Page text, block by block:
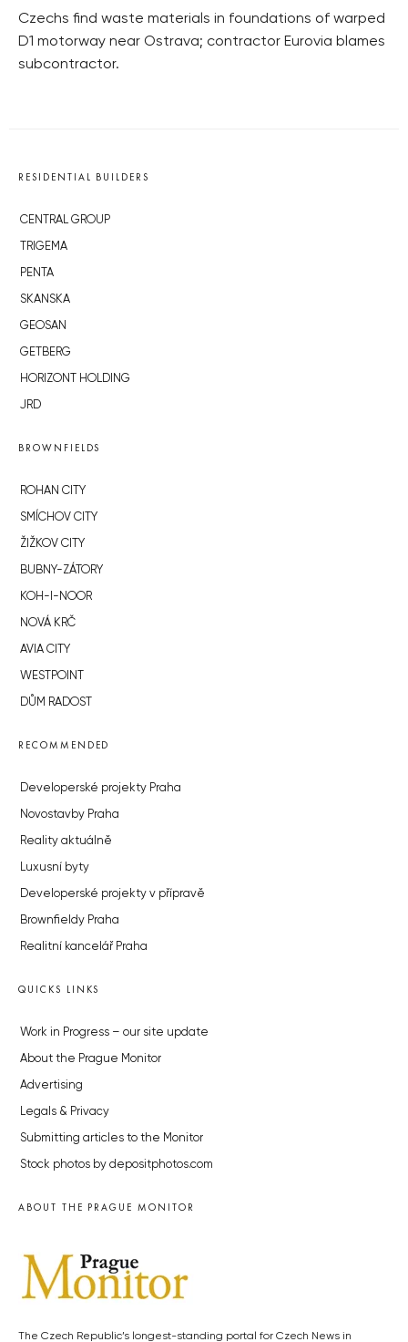
Czechs find waste materials in foundations of warped
D1 motorway near Ostrava; contractor Eurovia blames
subcontractor.
RESIDENTIAL BUILDERS
CENTRAL GROUP
TRIGEMA
PENTA
SKANSKA
GEOSAN
GETBERG
HORIZONT HOLDING
JRD
BROWNFIELDS
ROHAN CITY
SMÍCHOV CITY
ŽIŽKOV CITY
BUBNY-ZÁTORY
KOH-I-NOOR
NOVÁ KRČ
AVIA CITY
WESTPOINT
DŮM RADOST
RECOMMENDED
Developerské projekty Praha
Novostavby Praha
Reality aktuálně
Luxusní byty
Developerské projekty v přípravě
Brownfieldy Praha
Realitní kancelář Praha
QUICKS LINKS
Work in Progress – our site update
About the Prague Monitor
Advertising
Legals & Privacy
Submitting articles to the Monitor
Stock photos by depositphotos.com
ABOUT THE PRAGUE MONITOR
The Czech Republic’s longest-standing portal for Czech News in